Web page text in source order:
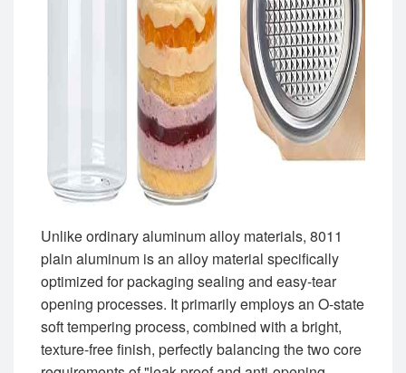
Unlike ordinary aluminum alloy materials, 8011
plain aluminum is an alloy material specifically
optimized for packaging sealing and easy-tear
opening processes. It primarily employs an O-state
soft tempering process, combined with a bright,
texture-free finish, perfectly balancing the two core